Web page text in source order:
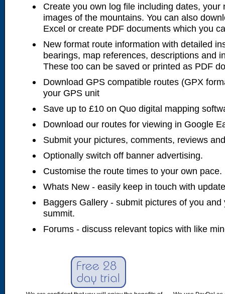
Create you own log file including dates, your
images of the mountains. You can also
Excel or create PDF documents which you
New format route information with detailed
bearings, map references, descriptions and
These too can be saved or printed as PDF
Download GPS compatible routes (GPX
your GPS unit
Save up to £10 on Quo digital mapping
Download our routes for viewing in Google
Submit your pictures, comments, reviews
Optionally switch off banner advertising.
Customise the route times to your own pace.
Whats New - easily keep in touch with
Baggers Gallery - submit pictures of you
summit.
Forums - discuss relevant topics with like